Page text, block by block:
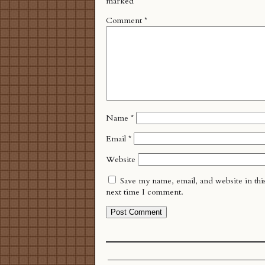
Comment *
Name *
Email *
Website
Save my name, email, and website in
next time I comment.